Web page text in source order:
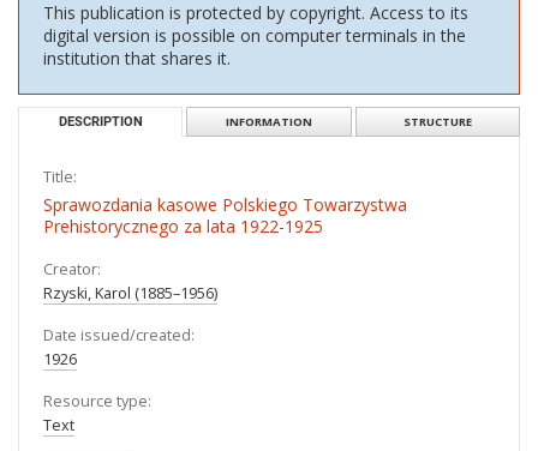
This publication is protected by copyright. Access to its
digital version is possible on computer terminals in the
institution that shares it.
DESCRIPTION INFORMATION STRUCTURE
Title:
Sprawozdania kasowe Polskiego Towarzystwa
Prehistorycznego za lata 1922-1925
Creator:
Rzyski, Karol (1885–1956)
Date issued/created:
1926
Resource type:
Text